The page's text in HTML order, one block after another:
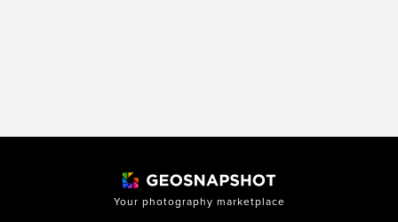
Your photography marketplace